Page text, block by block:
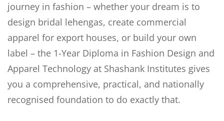
journey in fashion – whether your dream is to
design bridal lehengas, create commercial
apparel for export houses, or build your own
label – the 1-Year Diploma in Fashion Design and
Apparel Technology at Shashank Institutes gives
you a comprehensive, practical, and nationally
recognised foundation to do exactly that.